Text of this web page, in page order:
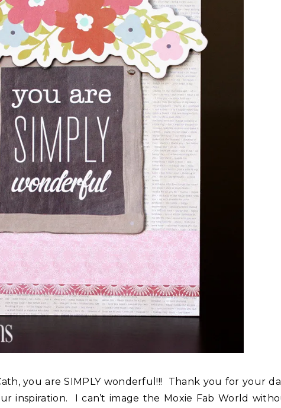
you are SIMPLY wonderful!!! Thank you for your
inspiration. I can’t image the Moxie Fab World